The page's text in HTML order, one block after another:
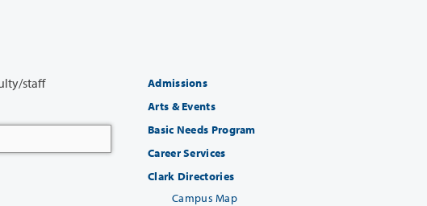
Admissions
Arts & Events
Basic Needs Program
Career Services
Clark Directories
Campus Map